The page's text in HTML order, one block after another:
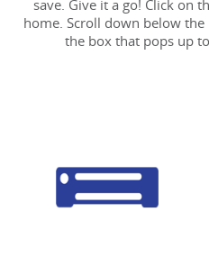
save. Give it a go! Click on
home. Scroll down below
the box that pops up